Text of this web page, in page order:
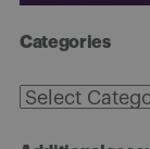
Categories
Categories